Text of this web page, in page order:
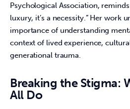
Psychological Association,
luxury, it’s a necessity.” Her work
importance of understanding
context of lived experience,
generational trauma.
Breaking the Stigma:
All Do